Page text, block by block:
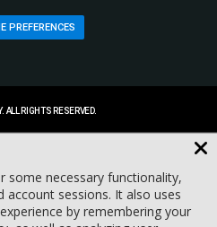
PREFERENCES
RIGHTS RESERVED.
some necessary functionality,
account sessions. It also uses
by remembering your